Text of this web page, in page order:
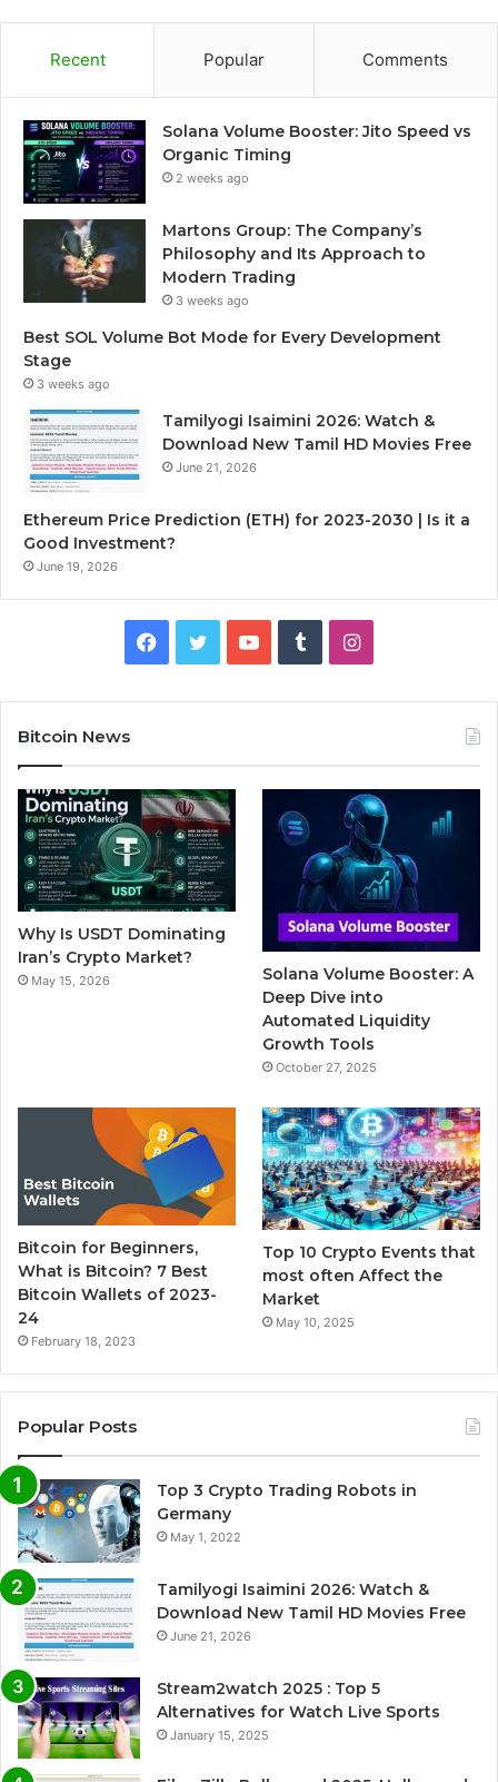
Recent Popular Comments
Solana Volume Booster: Jito Speed vs
Organic Timing
2 weeks ago
Martons Group: The Company’s
Philosophy and Its Approach to
Modern Trading
3 weeks ago
Best SOL Volume Bot Mode for Every Development
Stage
3 weeks ago
Tamilyogi Isaimini 2026: Watch &
Download New Tamil HD Movies Free
June 21, 2026
Ethereum Price Prediction (ETH) for 2023-2030 | Is it a
Good Investment?
June 19, 2026
e
b
o
o
k
t
t
e
r
T
b
l
r
I
t
a
g
r
a
m
Bitcoin News
Why Is USDT Dominating
Iran’s Crypto Market?
May 15, 2026
Solana Volume Booster: A
Deep Dive into
Automated Liquidity
Growth Tools
October 27, 2025
Bitcoin for Beginners,
What is Bitcoin? 7 Best
Bitcoin Wallets of 2023-
24
February 18, 2023
Top 10 Crypto Events that
most often Affect the
Market
May 10, 2025
Popular Posts
Top 3 Crypto Trading Robots in
Germany
May 1, 2022
Tamilyogi Isaimini 2026: Watch &
Download New Tamil HD Movies Free
June 21, 2026
Stream2watch 2025 : Top 5
Alternatives for Watch Live Sports
January 15, 2025